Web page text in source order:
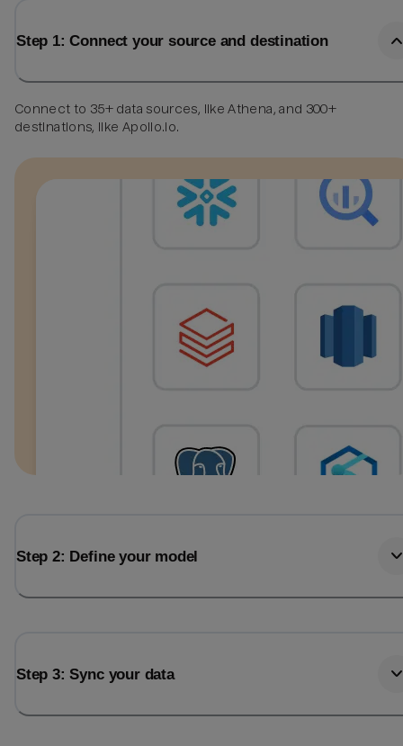
Step 1: Connect your source and destination
Connect to 35+ data sources, like Athena, and 300+
destinations, like Apollo.io.
Step 2: Define your model
Step 3: Sync your data